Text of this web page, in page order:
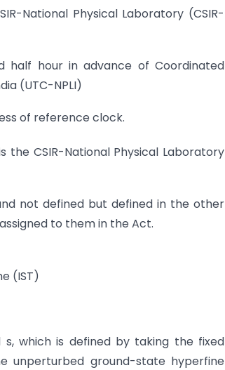
National Physical Laboratory (CSIR-
half hour in advance of Coordinated
(UTC-NPLI)
of reference clock.
the CSIR-National Physical Laboratory
not defined but defined in the other
to them in the Act.
(IST)
which is defined by taking the fixed
unperturbed ground-state hyperfine